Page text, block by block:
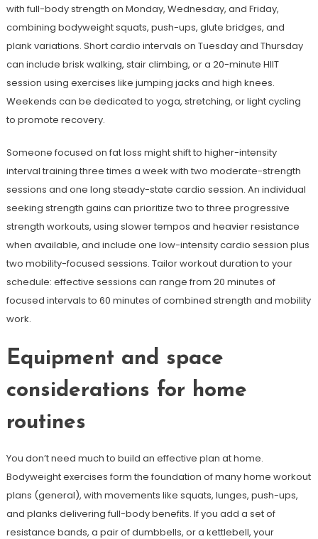
with full-body strength on Monday, Wednesday, and Friday,
combining bodyweight squats, push-ups, glute bridges, and
plank variations. Short cardio intervals on Tuesday and Thursday
can include brisk walking, stair climbing, or a 20-minute HIIT
session using exercises like jumping jacks and high knees.
Weekends can be dedicated to yoga, stretching, or light cycling
to promote recovery.
Someone focused on fat loss might shift to higher-intensity
interval training three times a week with two moderate-strength
sessions and one long steady-state cardio session. An individual
seeking strength gains can prioritize two to three progressive
strength workouts, using slower tempos and heavier resistance
when available, and include one low-intensity cardio session plus
two mobility-focused sessions. Tailor workout duration to your
schedule: effective sessions can range from 20 minutes of
focused intervals to 60 minutes of combined strength and mobility
work.
Equipment and space
considerations for home
routines
You don’t need much to build an effective plan at home.
Bodyweight exercises form the foundation of many home workout
plans (general), with movements like squats, lunges, push-ups,
and planks delivering full-body benefits. If you add a set of
resistance bands, a pair of dumbbells, or a kettlebell, your